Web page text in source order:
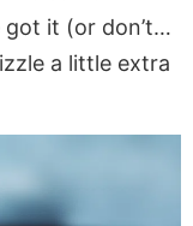
got it (or don’t…
a little extra